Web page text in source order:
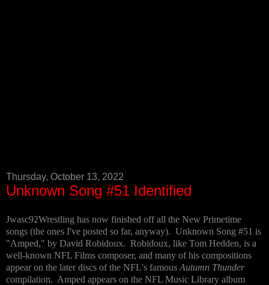
Thursday, October 13, 2022
Unknown Song #51 Identified
Jwasc92Wrestling has now finished off all the New Primetime
songs (the ones I've posted so far, anyway). Unknown Song #51 is
"Amped," by David Robidoux. Robidoux, like Tom Hedden, is a
well-known NFL Films composer, and many of his compositions
appear on the later discs of the NFL's famous Autumn Thunder
compilation. Amped appears on the NFL Music Library album